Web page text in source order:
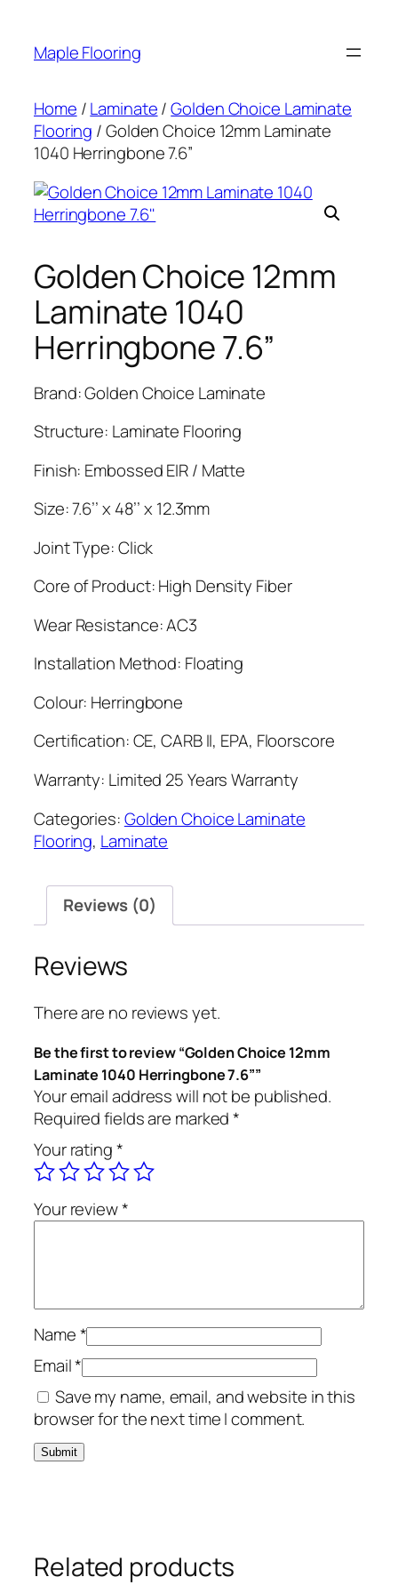
content
Maple Flooring
Home /Laminate/Golden Choice Laminate
Flooring / Golden Choice 12mm Laminate
1040 Herringbone 7.6”
Golden Choice 12mm
Laminate 1040
Herringbone 7.6”
Brand: Golden Choice Laminate
Structure: Laminate Flooring
Finish: Embossed EIR / Matte
Size: 7.6’’ x 48’’ x 12.3mm
Joint Type: Click
Core of Product: High Density Fiber
Wear Resistance: AC3
Installation Method: Floating
Colour: Herringbone
Certification: CE, CARB II, EPA, Floorscore
Warranty: Limited 25 Years Warranty
Categories:Golden Choice Laminate
Flooring, Laminate
Reviews (0)
Reviews
There are no reviews yet.
Be the first to review “Golden Choice 12mm
Laminate 1040 Herringbone 7.6””
Your email address will not be published.
Required fields are marked*
Your rating*
Your review*
Name*
Email*
Save my name, email, and website in this
browser for the next time I comment.
Related products